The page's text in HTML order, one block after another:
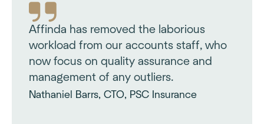
Affinda has removed the laborious
workload from our accounts staff, who
now focus on quality assurance and
management of any outliers.
Nathaniel Barrs, CTO, PSC Insurance